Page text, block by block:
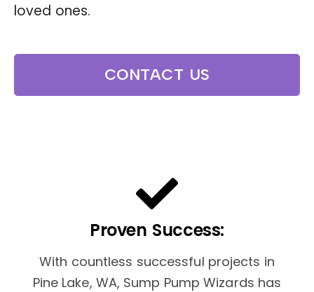
loved ones.
CONTACT US
Proven Success:
With countless successful projects in
Pine Lake, WA, Sump Pump Wizards has